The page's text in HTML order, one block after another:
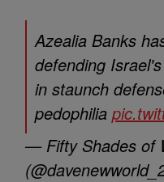
Azealia Banks
defending
in staunch
pedophilia
— Fifty Shades of